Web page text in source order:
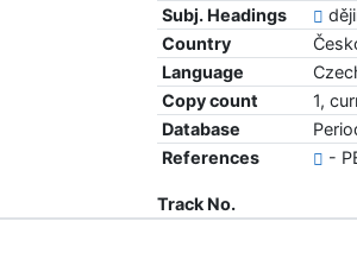
Subj. Headings
Country
Language
Copy count
1,
Database
References
-
Track No.